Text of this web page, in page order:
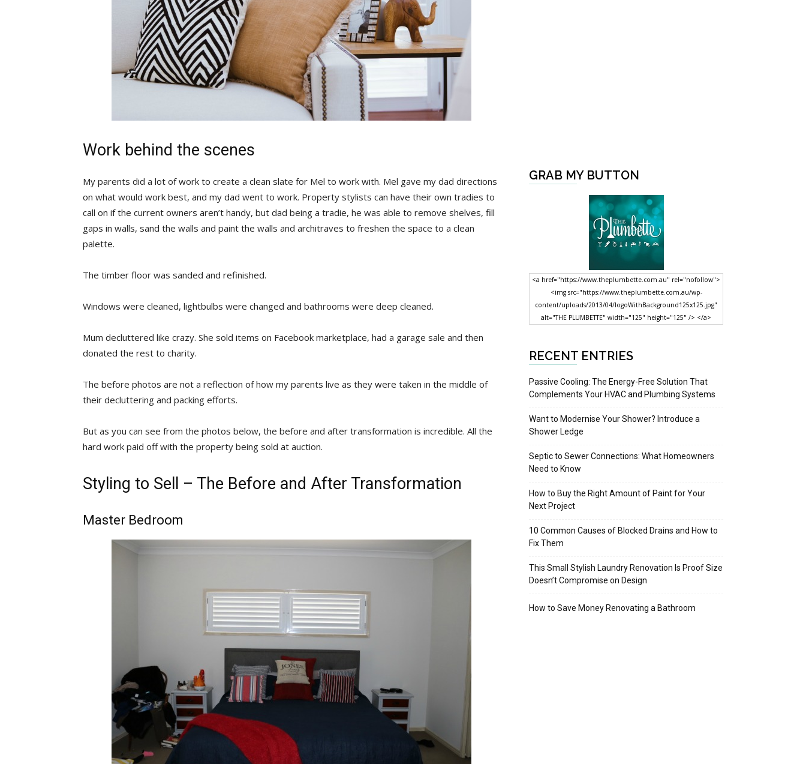
Work behind the scenes
My parents did a lot of work to create a clean slate for Mel to work with. Mel gave my dad directions
on what would work best, and my dad went to work. Property stylists can have their own tradies to
call on if the current owners aren’t handy, but dad being a tradie, he was able to remove shelves, fill
gaps in walls, sand the walls and paint the walls and architraves to freshen the space to a clean
palette.
The timber floor was sanded and refinished.
Windows were cleaned, lightbulbs were changed and bathrooms were deep cleaned.
Mum decluttered like crazy. She sold items on Facebook marketplace, had a garage sale and then
donated the rest to charity.
The before photos are not a reflection of how my parents live as they were taken in the middle of
their decluttering and packing efforts.
But as you can see from the photos below, the before and after transformation is incredible. All the
hard work paid off with the property being sold at auction.
Styling to Sell – The Before and After Transformation
Master Bedroom
GRAB MY BUTTON
<a href="https://www.theplumbette.com.au" rel="nofollow">
<img src="https://www.theplumbette.com.au/wp-
content/uploads/2013/04/logoWithBackground125x125.jpg"
alt="THE PLUMBETTE" width="125" height="125" /> </a>
RECENT ENTRIES
Passive Cooling: The Energy-Free Solution That
Complements Your HVAC and Plumbing Systems
Want to Modernise Your Shower? Introduce a
Shower Ledge
Septic to Sewer Connections: What Homeowners
Need to Know
How to Buy the Right Amount of Paint for Your
Next Project
10 Common Causes of Blocked Drains and How to
Fix Them
This Small Stylish Laundry Renovation Is Proof Size
Doesn’t Compromise on Design
How to Save Money Renovating a Bathroom